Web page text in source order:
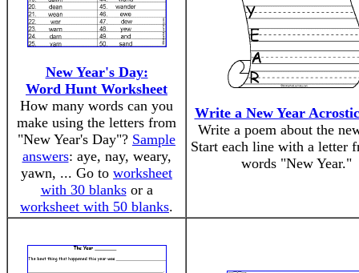
New Year's Day:
Word Hunt Worksheet
How many words can you
make using the letters from
"New Year's Day"? Sample
answers: aye, nay, weary,
yawn, ... Go to worksheet
with 30 blanksor a
worksheet with 50 blanks.
Write a New Year
Write a poem about the
Start each line with a letter
words "New Year."